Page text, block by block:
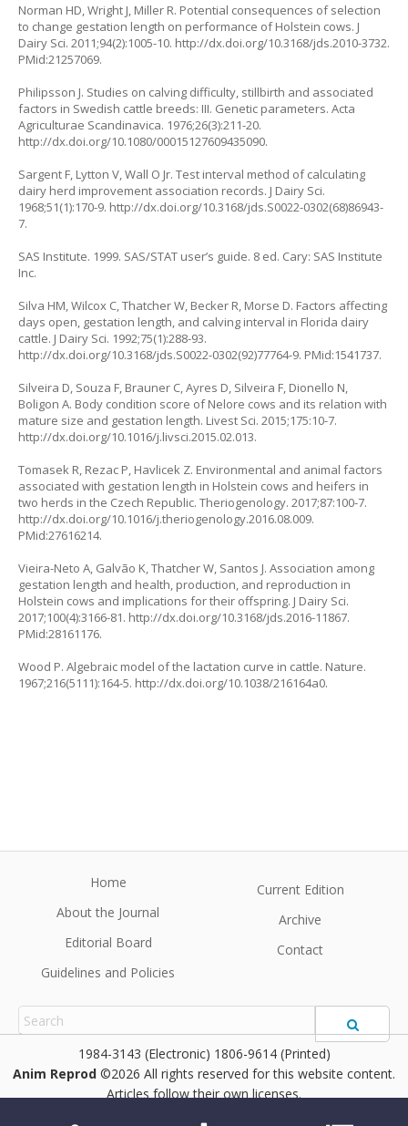
Norman HD, Wright J, Miller R. Potential consequences of selection
to change gestation length on performance of Holstein cows. J
Dairy Sci. 2011;94(2):1005-10. http://dx.doi.org/10.3168/jds.2010-3732.
PMid:21257069.
Philipsson J. Studies on calving difficulty, stillbirth and associated
factors in Swedish cattle breeds: III. Genetic parameters. Acta
Agriculturae Scandinavica. 1976;26(3):211-20.
http://dx.doi.org/10.1080/00015127609435090.
Sargent F, Lytton V, Wall O Jr. Test interval method of calculating
dairy herd improvement association records. J Dairy Sci.
1968;51(1):170-9. http://dx.doi.org/10.3168/jds.S0022-0302(68)86943-
7.
SAS Institute. 1999. SAS/STAT user’s guide. 8 ed. Cary: SAS Institute
Inc.
Silva HM, Wilcox C, Thatcher W, Becker R, Morse D. Factors affecting
days open, gestation length, and calving interval in Florida dairy
cattle. J Dairy Sci. 1992;75(1):288-93.
http://dx.doi.org/10.3168/jds.S0022-0302(92)77764-9. PMid:1541737.
Silveira D, Souza F, Brauner C, Ayres D, Silveira F, Dionello N,
Boligon A. Body condition score of Nelore cows and its relation with
mature size and gestation length. Livest Sci. 2015;175:10-7.
http://dx.doi.org/10.1016/j.livsci.2015.02.013.
Tomasek R, Rezac P, Havlicek Z. Environmental and animal factors
associated with gestation length in Holstein cows and heifers in
two herds in the Czech Republic. Theriogenology. 2017;87:100-7.
http://dx.doi.org/10.1016/j.theriogenology.2016.08.009.
PMid:27616214.
Vieira-Neto A, Galvão K, Thatcher W, Santos J. Association among
gestation length and health, production, and reproduction in
Holstein cows and implications for their offspring. J Dairy Sci.
2017;100(4):3166-81. http://dx.doi.org/10.3168/jds.2016-11867.
PMid:28161176.
Wood P. Algebraic model of the lactation curve in cattle. Nature.
1967;216(5111):164-5. http://dx.doi.org/10.1038/216164a0.
Home
About the Journal
Editorial Board
Guidelines and Policies
Current Edition
Archive
Contact
1984-3143 (Electronic) 1806-9614 (Printed)
Anim Reprod ©2026 All rights reserved for this website content.
Articles follow their own licenses.